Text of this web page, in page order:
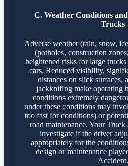
C. Weather Conditions
Trucks
Adverse weather (rain, snow,
(potholes, construction
heightened risks for large
cars. Reduced visibility,
distances on slick surfaces,
jackknifing make operating
conditions extremely
under these conditions may
too fast for conditions) or
road maintenance. Your
investigate if the driver
appropriately for the
design or maintenance
Accident.